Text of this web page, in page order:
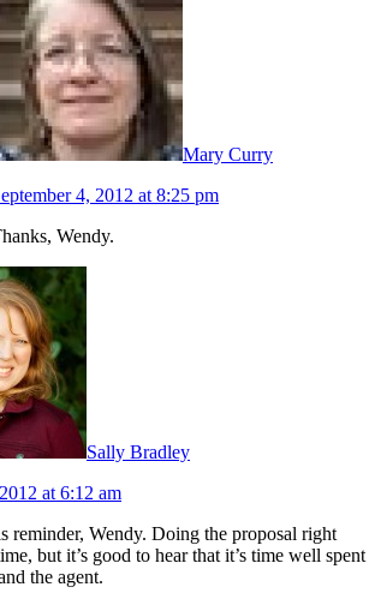
Mary Curry
4, 2012 at 8:25 pm
Wendy.
Sally Bradley
at 6:12 am
reminder, Wendy. Doing the proposal right
but it’s good to hear that it’s time well spent
the agent.